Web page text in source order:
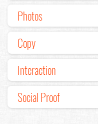
Photos
Copy
Interaction
Social Proof